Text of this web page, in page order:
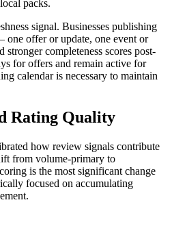
packs.
signal. Businesses publishing
one offer or update, one event or
completeness scores post-
for offers and remain active for
calendar is necessary to maintain
Rating Quality
how review signals contribute
from volume-primary to
is the most significant change
focused on accumulating